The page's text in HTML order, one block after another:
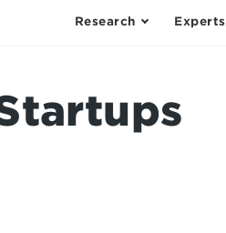
Research Experts